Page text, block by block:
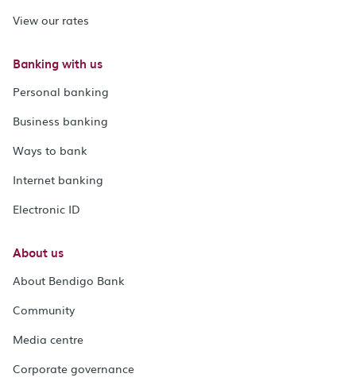
View our rates
Banking with us
Personal banking
Business banking
Ways to bank
Internet banking
Electronic ID
About us
About Bendigo Bank
Community
Media centre
Corporate governance